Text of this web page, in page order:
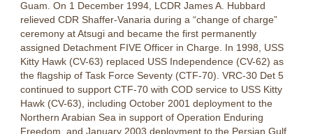
Guam. On 1 December 1994, LCDR James A. Hubbard
relieved CDR Shaffer-Vanaria during a “change of charge”
ceremony at Atsugi and became the first permanently
assigned Detachment FIVE Officer in Charge. In 1998, USS
Kitty Hawk (CV-63) replaced USS Independence (CV-62) as
the flagship of Task Force Seventy (CTF-70). VRC-30 Det 5
continued to support CTF-70 with COD service to USS Kitty
Hawk (CV-63), including October 2001 deployment to the
Northern Arabian Sea in support of Operation Enduring
Freedom, and January 2003 deployment to the Persian Gulf